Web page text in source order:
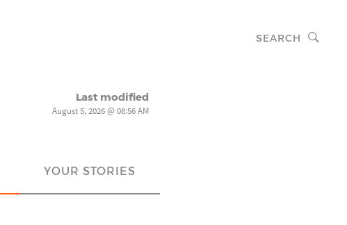
SEARCH
Last modified
August 5, 2026 @ 08:56 AM
YOUR STORIES